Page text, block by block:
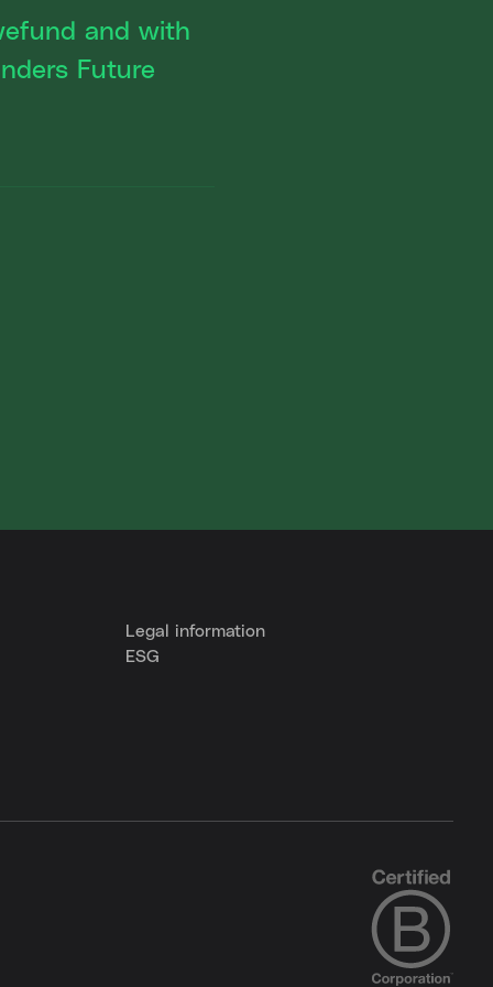
and with
Future
Legal information
ESG